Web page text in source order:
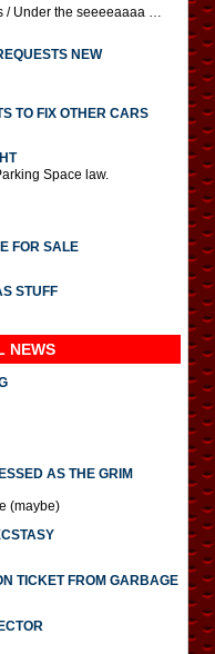
/ Under the seeeeaaaa …
NEW
TO FIX OTHER CARS
Space law.
FOR SALE
STUFF
NEWS
AS THE GRIM
(maybe)
TICKET FROM GARBAGE